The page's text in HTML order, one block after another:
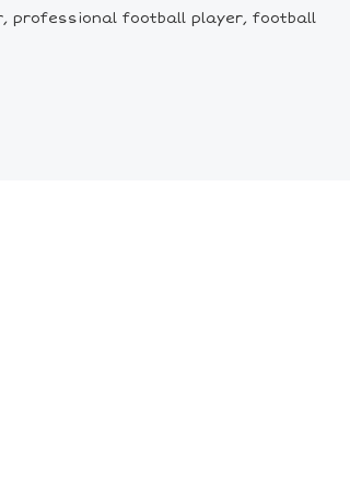
professional football player, football